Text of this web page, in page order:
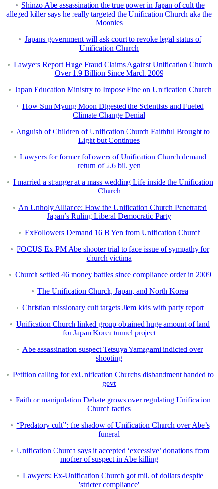
Shinzo Abe assassination the true power in Japan of cult the
alleged killer says he really targeted the Unification Church aka the
Moonies
Japans government will ask court to revoke legal status of
Unification Church
Lawyers Report Huge Fraud Claims Against Unification Church
Over 1.9 Billion Since March 2009
Japan Education Ministry to Impose Fine on Unification Church
How Sun Myung Moon Digested the Scientists and Fueled
Climate Change Denial
Anguish of Children of Unification Church Faithful Brought to
Light but Continues
Lawyers for former followers of Unification Church demand
return of 2.6 bil. yen
I married a stranger at a mass wedding Life inside the Unification
Church
An Unholy Alliance: How the Unification Church Penetrated
Japan’s Ruling Liberal Democratic Party
ExFollowers Demand 16 B Yen from Unification Church
FOCUS Ex-PM Abe shooter trial to face issue of sympathy for
church victima
Church settled 46 money battles since compliance order in 2009
The Unification Church, Japan, and North Korea
Christian missionary cult targets Jlem kids with party report
Unification Church linked group obtained huge amount of land
for Japan Korea tunnel project
Abe assassination suspect Tetsuya Yamagami indicted over
shooting
Petition calling for exUnification Churchs disbandment handed to
govt
Faith or manipulation Debate grows over regulating Unification
Church tactics
“Predatory cult”: the shadow of Unification Church over Abe’s
funeral
Unification Church says it accepted ‘excessive’ donations from
mother of suspect in Abe killing
Lawyers: Ex-Unification Church got mil. of dollars despite
'stricter compliance'